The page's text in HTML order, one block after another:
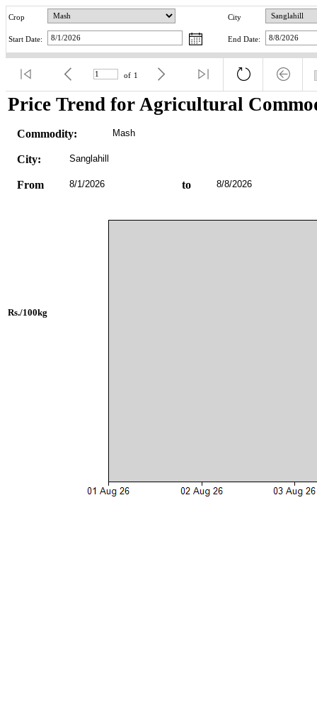
Crop City
Start Date: End Date:
of 1
Price Trend for Agricultural
Commodity: Mash
City: Sanglahill
From 8/1/2026 to 8/8/2026
Rs./100kg